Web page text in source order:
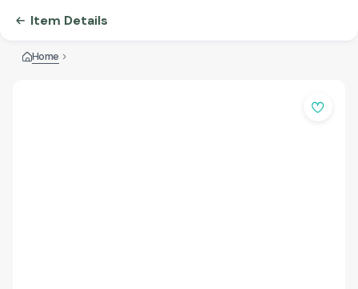
Item Details
Home